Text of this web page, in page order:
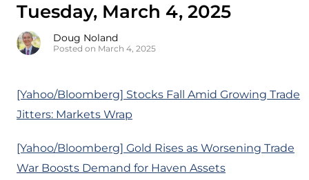
Tuesday, March 4, 2025
Doug Noland
Posted on March 4, 2025
[Yahoo/Bloomberg] Stocks Fall Amid Growing Trade
Jitters: Markets Wrap
[Yahoo/Bloomberg] Gold Rises as Worsening Trade
War Boosts Demand for Haven Assets